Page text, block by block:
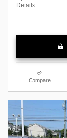
Details
Compare